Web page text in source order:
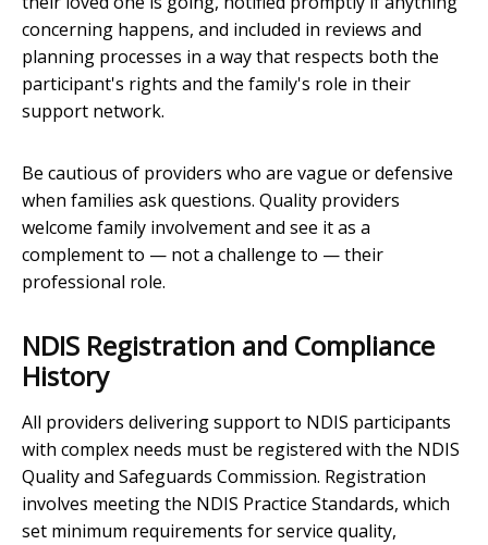
concerning happens, and included in reviews and
planning processes in a way that respects both the
participant's rights and the family's role in their
support network.
Be cautious of providers who are vague or defensive
when families ask questions. Quality providers
welcome family involvement and see it as a
complement to — not a challenge to — their
professional role.
NDIS Registration and Compliance
History
All providers delivering support to NDIS participants
with complex needs must be registered with the NDIS
Quality and Safeguards Commission. Registration
involves meeting the NDIS Practice Standards, which
set minimum requirements for service quality,